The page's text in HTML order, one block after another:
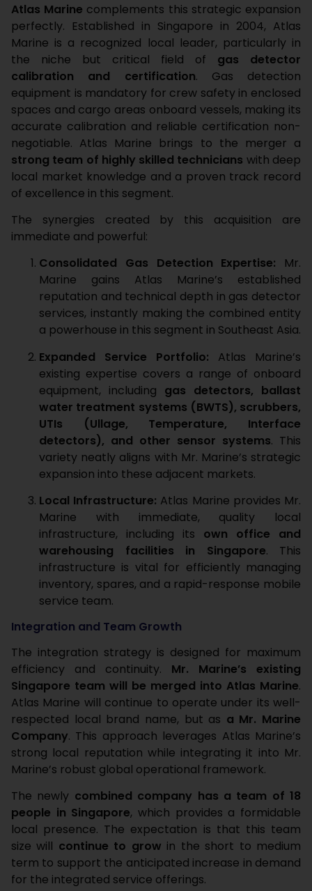
Atlas Marine complements this strategic expansion
perfectly. Established in Singapore in 2004, Atlas
Marine is a recognized local leader, particularly in
the niche but critical field of gas detector
calibration and certification. Gas detection
equipment is mandatory for crew safety in enclosed
spaces and cargo areas onboard vessels, making its
accurate calibration and reliable certification non-
negotiable. Atlas Marine brings to the merger a
strong team of highly skilled technicians with deep
local market knowledge and a proven track record
of excellence in this segment.
The synergies created by this acquisition are
immediate and powerful:
Consolidated Gas Detection Expertise: Mr.
Marine gains Atlas Marine’s established
reputation and technical depth in gas detector
services, instantly making the combined entity
a powerhouse in this segment in Southeast Asia.
Expanded Service Portfolio: Atlas Marine’s
existing expertise covers a range of onboard
equipment, including gas detectors, ballast
water treatment systems (BWTS), scrubbers,
UTIs (Ullage, Temperature, Interface
detectors), and other sensor systems. This
variety neatly aligns with Mr. Marine’s strategic
expansion into these adjacent markets.
Local Infrastructure: Atlas Marine provides Mr.
Marine with immediate, quality local
infrastructure, including its own office and
warehousing facilities in Singapore. This
infrastructure is vital for efficiently managing
inventory, spares, and a rapid-response mobile
service team.
Integration and Team Growth
The integration strategy is designed for maximum
efficiency and continuity. Mr. Marine’s existing
Singapore team will be merged into Atlas Marine.
Atlas Marine will continue to operate under its well-
respected local brand name, but as a Mr. Marine
Company. This approach leverages Atlas Marine’s
strong local reputation while integrating it into Mr.
Marine’s robust global operational framework.
The newly combined company has a team of 18
people in Singapore, which provides a formidable
local presence. The expectation is that this team
size will continue to grow in the short to medium
term to support the anticipated increase in demand
for the integrated service offerings.